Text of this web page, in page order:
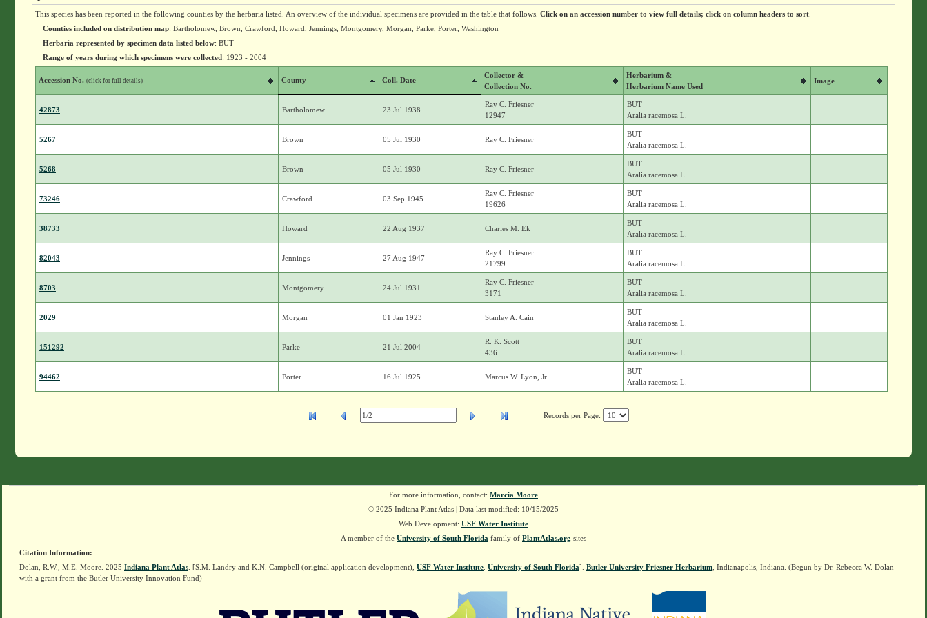
This species has been reported in the following counties by the herbaria listed. An overview of the individual specimens are provided in the table that follows. Click on an accession number to view full details; click on column headers to sort.
Counties included on distribution map: Bartholomew, Brown, Crawford, Howard, Jennings, Montgomery, Morgan, Parke, Porter, Washington
Herbaria represented by specimen data listed below: BUT
Range of years during which specimens were collected: 1923 - 2004
Accession No. (click for full details) County Coll. Date
Collector &
Collection No.
Herbarium &
Herbarium Name Used
Image
42873 Bartholomew 23 Jul 1938
Ray C. Friesner
12947
BUT
Aralia racemosa L.
5267 Brown 05 Jul 1930 Ray C. Friesner
BUT
Aralia racemosa L.
5268 Brown 05 Jul 1930 Ray C. Friesner
BUT
Aralia racemosa L.
73246 Crawford 03 Sep 1945
Ray C. Friesner
19626
BUT
Aralia racemosa L.
38733 Howard 22 Aug 1937 Charles M. Ek
BUT
Aralia racemosa L.
82043 Jennings 27 Aug 1947
Ray C. Friesner
21799
BUT
Aralia racemosa L.
8703 Montgomery 24 Jul 1931
Ray C. Friesner
3171
BUT
Aralia racemosa L.
2029 Morgan 01 Jan 1923 Stanley A. Cain
BUT
Aralia racemosa L.
151292 Parke 21 Jul 2004
R. K. Scott
436
BUT
Aralia racemosa L.
94462 Porter 16 Jul 1925 Marcus W. Lyon, Jr.
BUT
Aralia racemosa L.
Records per Page:
For more information, contact: Marcia Moore
© 2025 Indiana Plant Atlas | Data last modified: 10/15/2025
Web Development: USF Water Institute
A member of the University of South Florida family of PlantAtlas.org sites
Citation Information:
Dolan, R.W., M.E. Moore. 2025 Indiana Plant Atlas . [S.M. Landry and K.N. Campbell (original application development), USF Water Institute University of South Florida]. Butler University Friesner Herbarium , Indianapolis, Indiana. (Begun by Dr. Rebecca W. Dolan
with a grant from the Butler University Innovation Fund)